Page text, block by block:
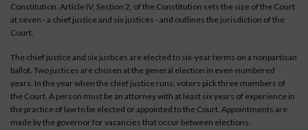
Constitution. Article IV, Section 2, of the Constitution sets the size of the Court
at seven - a chief justice and six justices - and outlines the jurisdiction of the
Court.
The chief justice and six justices are elected to six-year terms on a nonpartisan
ballot. Two justices are chosen at the general election in even-numbered
years. In the year when the chief justice runs, voters pick three members of
the Court. A person must be an attorney with at least six years of experience in
the practice of law to be elected or appointed to the Court. Appointments are
made by the governor for vacancies that occur between elections.